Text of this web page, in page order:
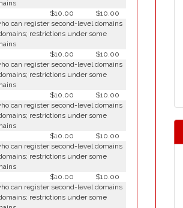
$10.00
$10.00
can register second-level domains
restrictions under some
$10.00
$10.00
can register second-level domains
restrictions under some
$10.00
$10.00
can register second-level domains
restrictions under some
$10.00
$10.00
can register second-level domains
restrictions under some
$10.00
$10.00
can register second-level domains
restrictions under some